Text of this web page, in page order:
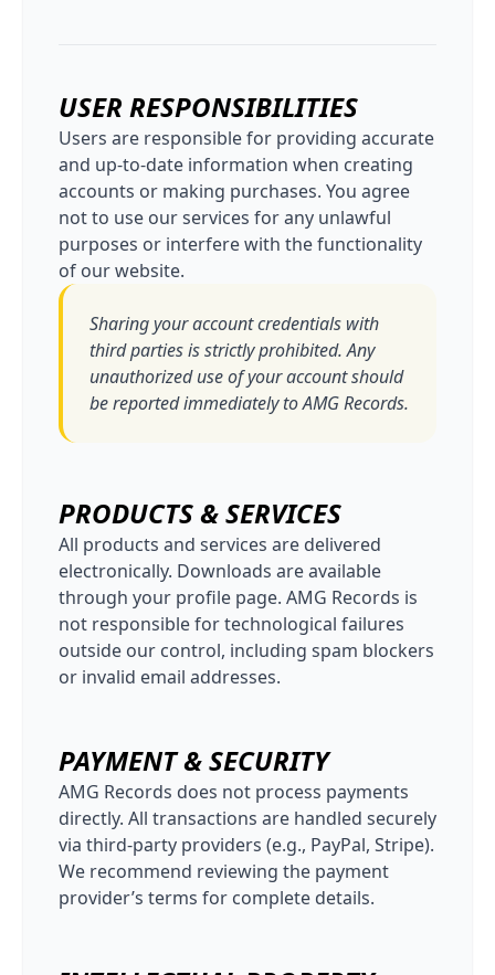
USER RESPONSIBILITIES
Users are responsible for providing accurate
and up-to-date information when creating
accounts or making purchases. You agree
not to use our services for any unlawful
purposes or interfere with the functionality
of our website.
Sharing your account credentials with
third parties is strictly prohibited. Any
unauthorized use of your account should
be reported immediately to AMG Records.
PRODUCTS & SERVICES
All products and services are delivered
electronically. Downloads are available
through your profile page. AMG Records is
not responsible for technological failures
outside our control, including spam blockers
or invalid email addresses.
PAYMENT & SECURITY
AMG Records does not process payments
directly. All transactions are handled securely
via third-party providers (e.g., PayPal, Stripe).
We recommend reviewing the payment
provider’s terms for complete details.